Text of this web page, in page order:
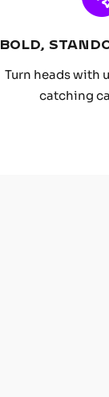
BOLD,
Turn heads with
catching